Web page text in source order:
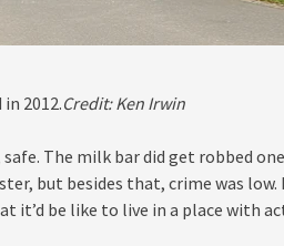
2012.Credit:Ken Irwin
The milk bar did get robbed
but besides that, crime was low.
it’d be like to live in a place with